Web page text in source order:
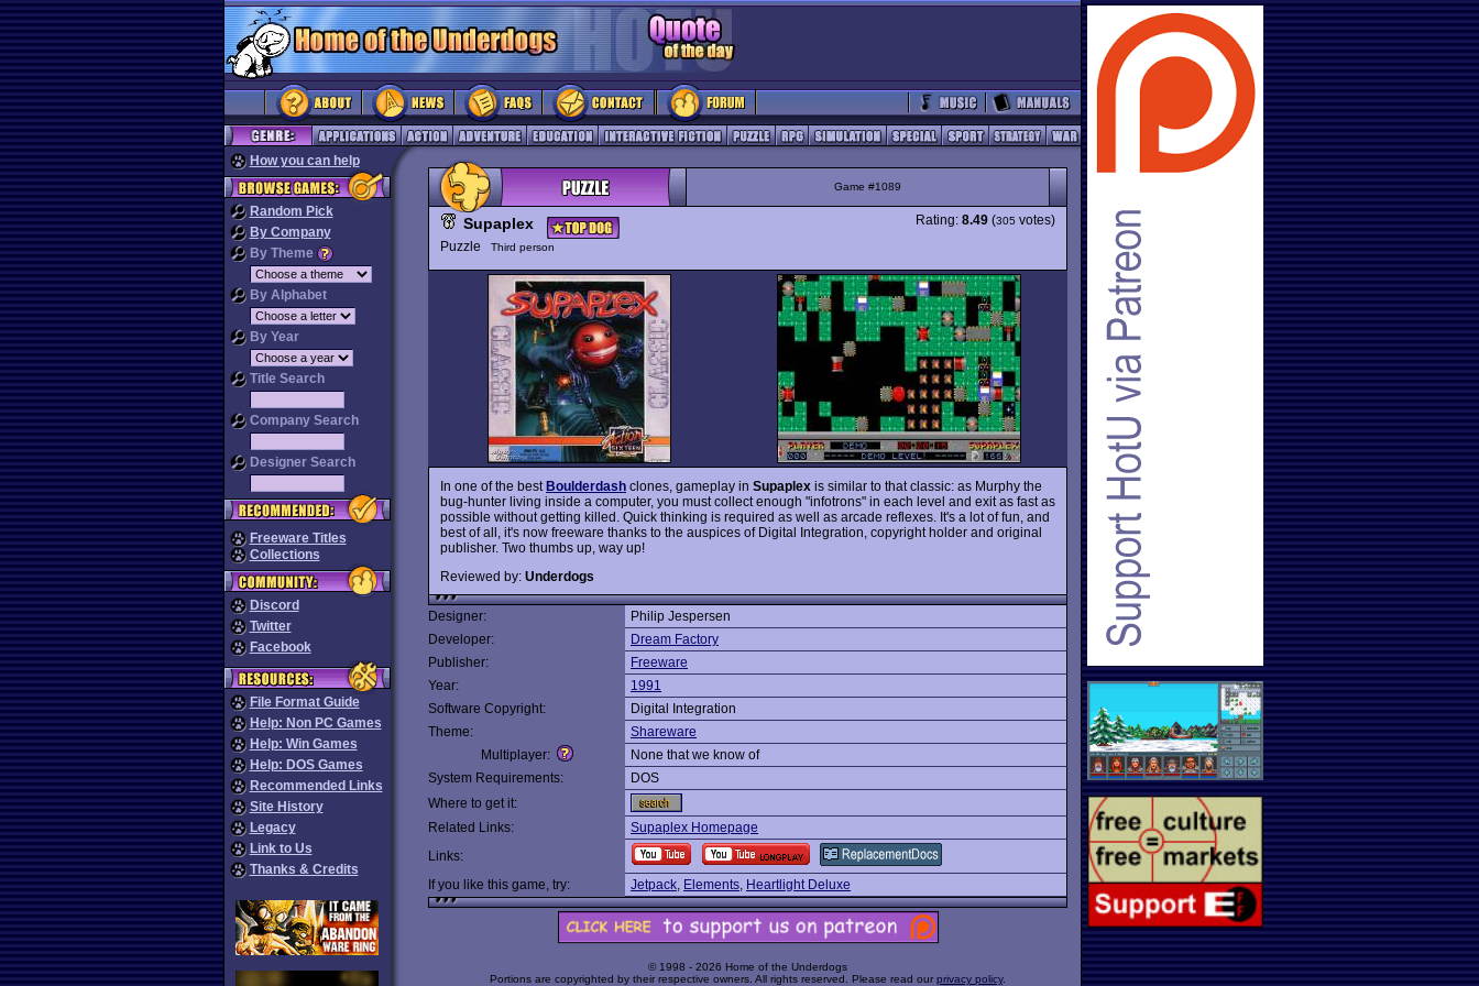
How you can help
Random Pick
By Company
By Theme
By Alphabet
By Year
Title Search
Company Search
Designer Search
Freeware Titles
Collections
Discord
Twitter
Facebook
File Format Guide
Help: Non PC Games
Help: Win Games
Help: DOS Games
Recommended Links
Site History
Legacy
Link to Us
Thanks & Credits
Game #1089
Supaplex
Puzzle Third person
Rating: 8.49 (305 votes)
In one of the bestBoulderdash clones, gameplay in Supaplex is similar to that classic: as Murphy the
bug-hunter living inside a computer, you must collect enough "infotrons" in each level and exit as fast as
possible without getting killed. Quick thinking is required as well as arcade reflexes. It's a lot of fun, and
best of all, it's now freeware thanks to the auspices of Digital Integration, copyright holder and original
publisher. Two thumbs up, way up!
Reviewed by: Underdogs
Designer:
Philip Jespersen
Developer:
Dream Factory
Publisher:
Freeware
Year:
1991
Software Copyright:
Digital Integration
Theme:
Shareware
Multiplayer:
None that we know of
System Requirements:
DOS
Where to get it:
Related Links:
Supaplex Homepage
Links:
If you like this game, try:
Jetpack, Elements, Heartlight Deluxe
© 1998 - 2026 Home of the Underdogs
Portions are copyrighted by their respective owners. All rights reserved. Please read our privacy policy.